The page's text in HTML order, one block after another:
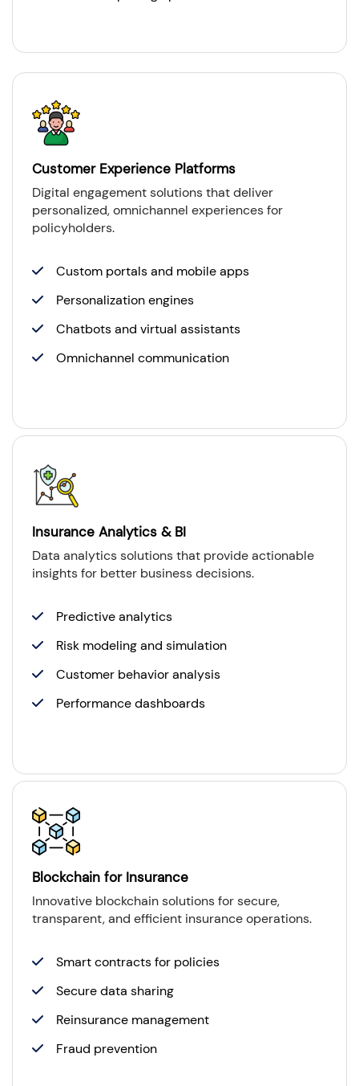
Customer Experience Platforms
Digital engagement solutions that deliver
personalized, omnichannel experiences for
policyholders.
Custom portals and mobile apps
Personalization engines
Chatbots and virtual assistants
Omnichannel communication
Insurance Analytics & BI
Data analytics solutions that provide actionable
insights for better business decisions.
Predictive analytics
Risk modeling and simulation
Customer behavior analysis
Performance dashboards
Blockchain for Insurance
Innovative blockchain solutions for secure,
transparent, and efficient insurance operations.
Smart contracts for policies
Secure data sharing
Reinsurance management
Fraud prevention